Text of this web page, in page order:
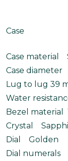
Case
Case material
Case diameter
Lug to lug 39
Water
Bezel material
Crystal
Dial Golden
Dial numerals